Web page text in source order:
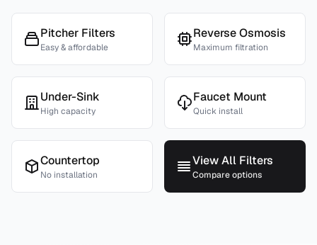
Pitcher Filters
Easy & affordable
Reverse Osmosis
Maximum filtration
Under-Sink
High capacity
Faucet Mount
Quick install
Countertop
No installation
View All Filters
Compare options